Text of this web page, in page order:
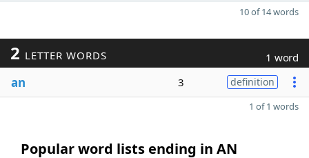
10 of 14 words
2 LETTER WORDS 1 word
an 3 definition
1 of 1 words
Popular word lists ending in AN